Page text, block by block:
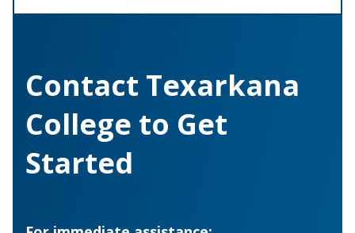
Contact Texarkana
College to Get
Started